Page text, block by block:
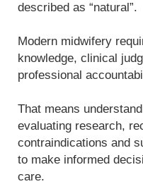
described as “natural”.
Modern midwifery
knowledge, clinical
professional
That means
evaluating research,
contraindications and
to make informed
care.